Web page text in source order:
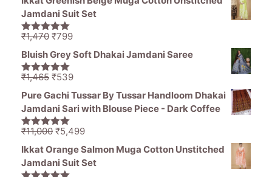
was:
₹11,000.
is:
Jamdani Suit Set
5.00out of
₹1,470 Original
price
was:
₹1,470.
₹799Current
price
₹799.
Bluish Grey Soft Dhakai Jamdani Saree
5.00out of
₹1,465 Original
price
was:
₹1,465.
₹539Current
price
is:
Pure Gachi Tussar By Tussar Handloom Dhakai
Jamdani Sari with Blouse Piece - Dark Coffee
5.00out of
₹11,000 Original
was:
₹11,000.
₹5,499Current
price
is:
Ikkat Orange Salmon Muga Cotton Unstitched
Jamdani Suit Set